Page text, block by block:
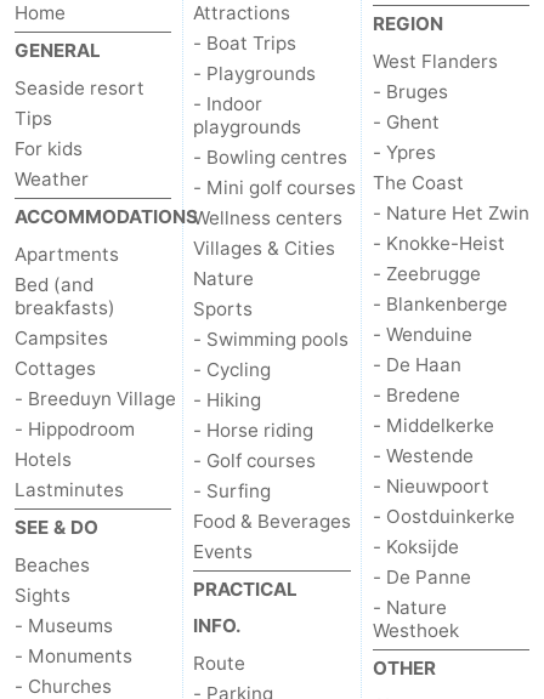
Home
GENERAL
Seaside resort
Tips
For kids
Weather
ACCOMMODATIONS
Apartments
Bed (and
breakfasts)
Campsites
Cottages
- Breeduyn Village
- Hippodroom
Hotels
Lastminutes
SEE & DO
Beaches
Sights
- Museums
- Monuments
- Churches
Attractions
- Boat Trips
- Playgrounds
- Indoor
playgrounds
- Bowling centres
- Mini golf courses
Wellness centers
Villages & Cities
Nature
Sports
- Swimming pools
- Cycling
- Hiking
- Horse riding
- Golf courses
- Surfing
Food & Beverages
Events
PRACTICAL
INFO.
Route
- Parking
REGION
West Flanders
- Bruges
- Ghent
- Ypres
The Coast
- Nature Het Zwin
- Knokke-Heist
- Zeebrugge
- Blankenberge
- Wenduine
- De Haan
- Bredene
- Middelkerke
- Westende
- Nieuwpoort
- Oostduinkerke
- Koksijde
- De Panne
- Nature
Westhoek
OTHER